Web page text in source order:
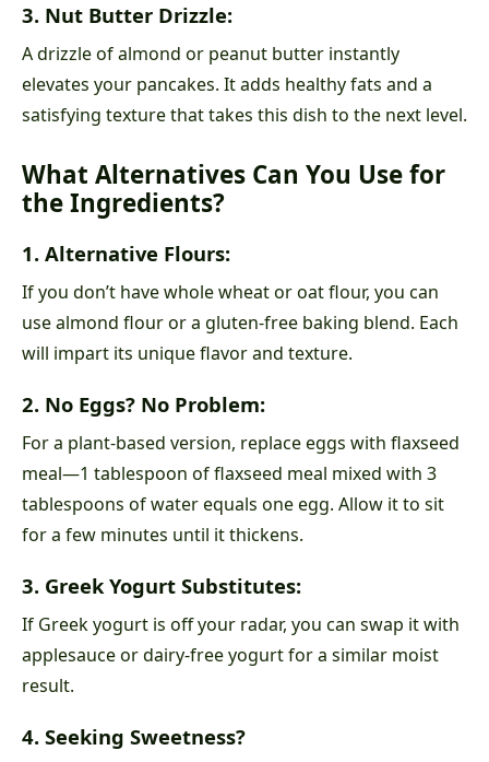
3. Nut Butter Drizzle:
A drizzle of almond or peanut butter instantly
elevates your pancakes. It adds healthy fats and a
satisfying texture that takes this dish to the next level.
What Alternatives Can You Use for
the Ingredients?
1. Alternative Flours:
If you don’t have whole wheat or oat flour, you can
use almond flour or a gluten-free baking blend. Each
will impart its unique flavor and texture.
2. No Eggs? No Problem:
For a plant-based version, replace eggs with flaxseed
meal—1 tablespoon of flaxseed meal mixed with 3
tablespoons of water equals one egg. Allow it to sit
for a few minutes until it thickens.
3. Greek Yogurt Substitutes:
If Greek yogurt is off your radar, you can swap it with
applesauce or dairy-free yogurt for a similar moist
result.
4. Seeking Sweetness?